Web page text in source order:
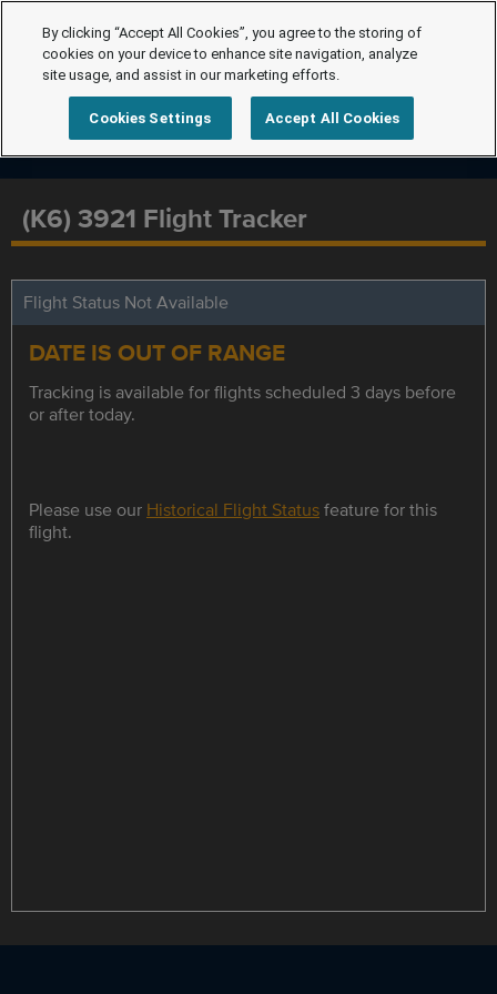
(K6) 3921 Flight Tracker
Flight Status Not Available
DATE IS OUT OF RANGE
Tracking is available for flights scheduled 3 days before
or after today.
Please use our Historical Flight Statusfeature for this
flight.
By clicking “Accept All Cookies”, you agree to the storing of
cookies on your device to enhance site navigation, analyze
site usage, and assist in our marketing efforts.
Cookies Settings Accept All Cookies